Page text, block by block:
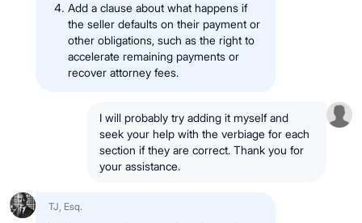
Add a clause about what happens if
the seller defaults on their payment or
other obligations, such as the right to
accelerate remaining payments or
recover attorney fees.
I will probably try adding it myself and
seek your help with the verbiage for each
section if they are correct. Thank you for
your assistance.
TJ, Esq.